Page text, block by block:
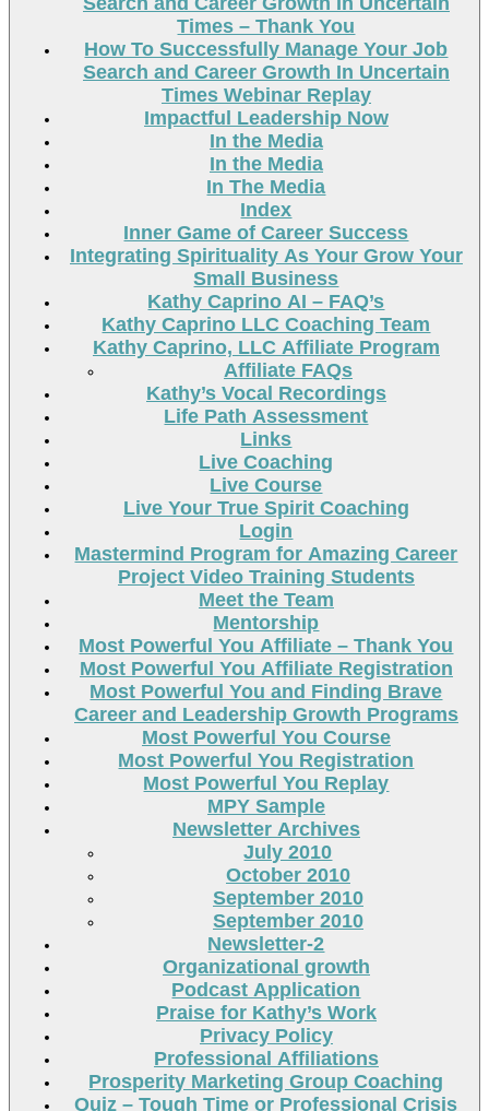
Times – Thank You
How To Successfully Manage Your Job
Search and Career Growth In Uncertain
Times Webinar Replay
Impactful Leadership Now
In the Media
In the Media
In The Media
Index
Inner Game of Career Success
Integrating Spirituality As Your Grow Your
Small Business
Kathy Caprino AI – FAQ’s
Kathy Caprino LLC Coaching Team
Kathy Caprino, LLC Affiliate Program
Affiliate FAQs
Kathy’s Vocal Recordings
Life Path Assessment
Links
Live Coaching
Live Course
Live Your True Spirit Coaching
Login
Mastermind Program for Amazing Career
Project Video Training Students
Meet the Team
Mentorship
Most Powerful You Affiliate – Thank You
Most Powerful You Affiliate Registration
Most Powerful You and Finding Brave
Career and Leadership Growth Programs
Most Powerful You Course
Most Powerful You Registration
Most Powerful You Replay
MPY Sample
Newsletter Archives
July 2010
October 2010
September 2010
September 2010
Newsletter-2
Organizational growth
Podcast Application
Praise for Kathy’s Work
Privacy Policy
Professional Affiliations
Prosperity Marketing Group Coaching
Quiz – Tough Time or Professional Crisis